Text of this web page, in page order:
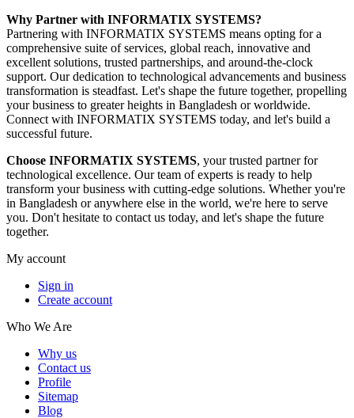
Why Partner with INFORMATIX SYSTEMS?
Partnering with INFORMATIX SYSTEMS means opting for a
comprehensive suite of services, global reach, innovative and
excellent solutions, trusted partnerships, and around-the-clock
support. Our dedication to technological advancements and business
transformation is steadfast. Let's shape the future together, propelling
your business to greater heights in Bangladesh or worldwide.
Connect with INFORMATIX SYSTEMS today, and let's build a
successful future.
Choose INFORMATIX SYSTEMS, your trusted partner for
technological excellence. Our team of experts is ready to help
transform your business with cutting-edge solutions. Whether you're
in Bangladesh or anywhere else in the world, we're here to serve
you. Don't hesitate to contact us today, and let's shape the future
together.
My account
Sign in
Create account
Who We Are
Why us
Contact us
Profile
Sitemap
Blog